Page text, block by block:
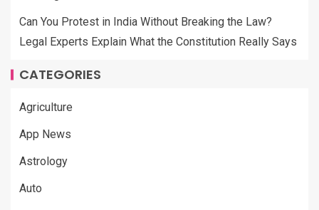
Can You Protest in India Without Breaking the Law?
Legal Experts Explain What the Constitution Really Says
CATEGORIES
Agriculture
App News
Astrology
Auto